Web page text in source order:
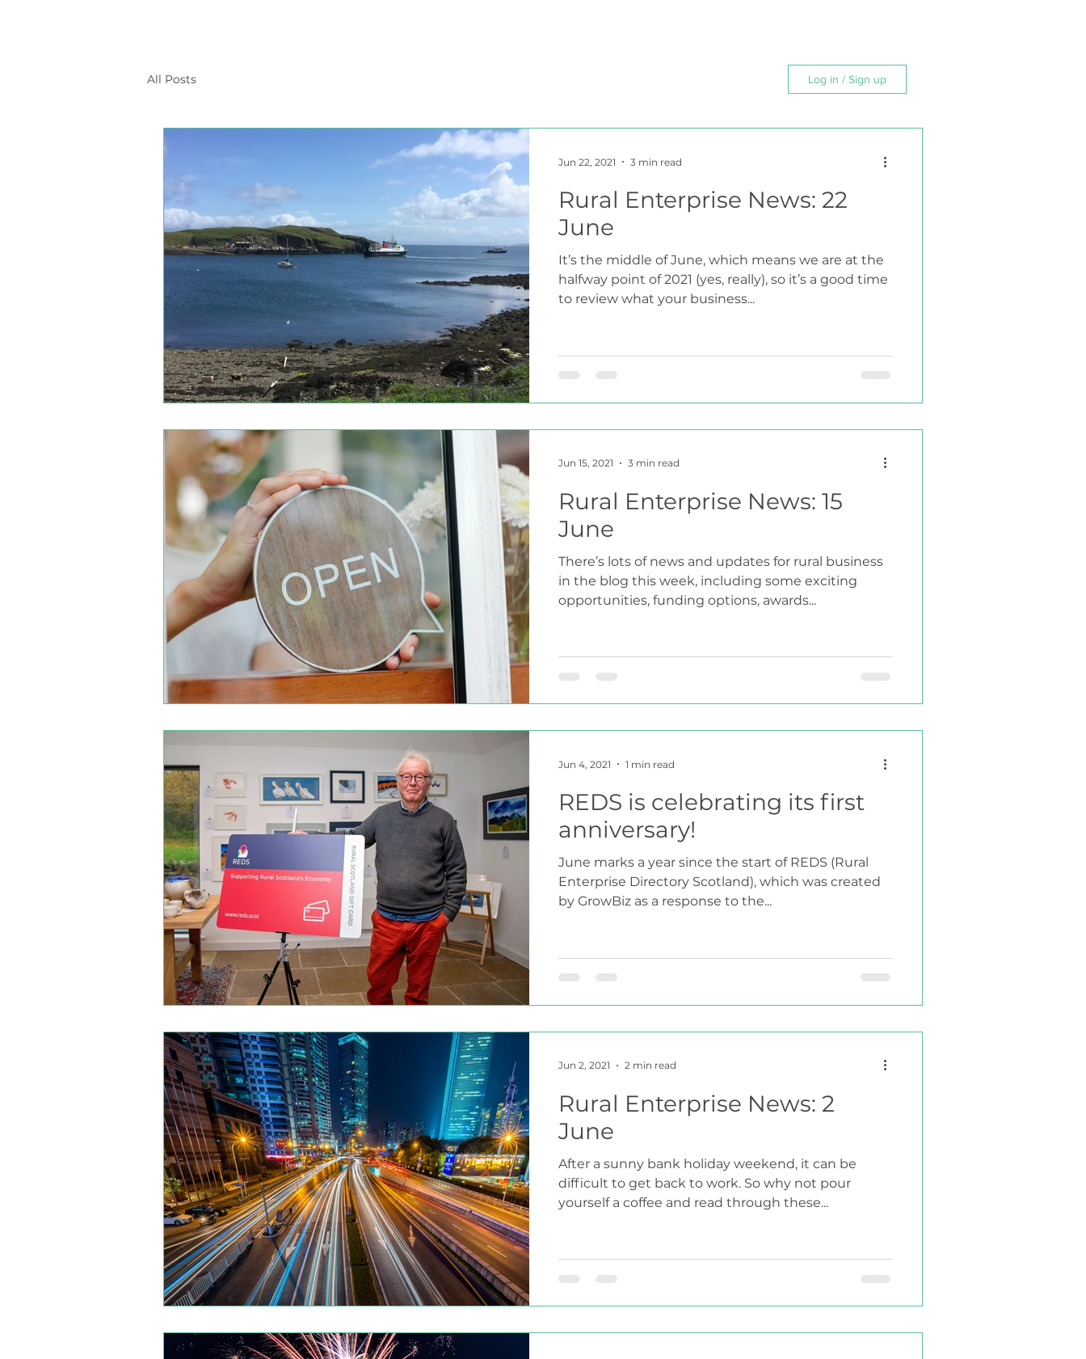
All Posts Log in / Sign up
Rural Enterprise News: 22
June
It’s the middle of June, which means we are at the
halfway point of 2021 (yes, really), so it’s a good time
to review what your business...
Jun 22, 2021 3 min read
Rural Enterprise News: 15
June
There’s lots of news and updates for rural business
in the blog this week, including some exciting
opportunities, funding options, awards...
Jun 15, 2021 3 min read
REDS is celebrating its first
anniversary!
June marks a year since the start of REDS (Rural
Enterprise Directory Scotland), which was created
by GrowBiz as a response to the...
Jun 4, 2021 1 min read
Rural Enterprise News: 2
June
After a sunny bank holiday weekend, it can be
difficult to get back to work. So why not pour
yourself a coffee and read through these...
Jun 2, 2021 2 min read